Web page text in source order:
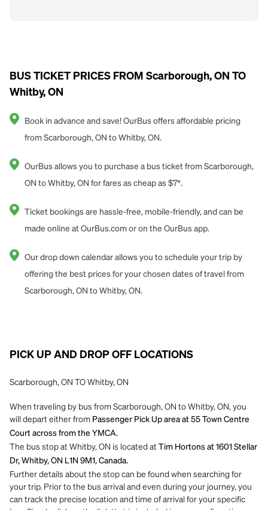
BUS TICKET PRICES FROM Scarborough, ON TO
Whitby, ON
Book in advance and save! OurBus offers affordable pricing
from Scarborough, ON to Whitby, ON.
OurBus allows you to purchase a bus ticket from Scarborough,
ON to Whitby, ON for fares as cheap as $7*.
Ticket bookings are hassle-free, mobile-friendly, and can be
made online at OurBus.com or on the OurBus app.
Our drop down calendar allows you to schedule your trip by
offering the best prices for your chosen dates of travel from
Scarborough, ON to Whitby, ON.
PICK UP AND DROP OFF LOCATIONS
Scarborough, ON TO Whitby, ON
When traveling by bus from Scarborough, ON to Whitby, ON, you
will depart either from Passenger Pick Up area at 55 Town Centre
Court across from the YMCA.
The bus stop at Whitby, ON is located at Tim Hortons at 1601 Stellar
Dr, Whitby, ON L1N 9M1, Canada.
Further details about the stop can be found when searching for
your trip. Prior to the bus arrival and even during your journey, you
can track the precise location and time of arrival for your specific